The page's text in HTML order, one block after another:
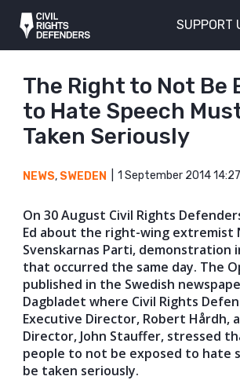
SUPPORT
The Right to Not Be
to Hate Speech
Taken Seriously
NEWS, SWEDEN 1 September 2014 14:27
On 30 August Civil Rights
Ed about the right-wing extremist
Svenskarnas Parti, demonstration
that occurred the same day. The
published in the Swedish
Dagbladet where Civil Rights
Executive Director, Robert Hårdh,
Director, John Stauffer, stressed
people to not be exposed to hate
be taken seriously.